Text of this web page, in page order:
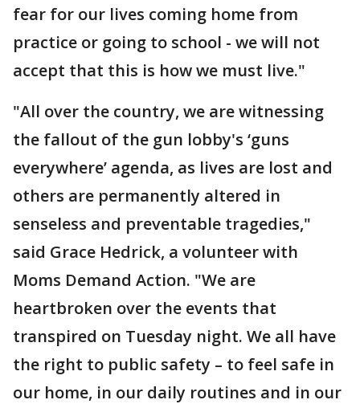
fear for our lives coming home from
practice or going to school - we will not
accept that this is how we must live."
"All over the country, we are witnessing
the fallout of the gun lobby's ‘guns
everywhere’ agenda, as lives are lost and
others are permanently altered in
senseless and preventable tragedies,"
said Grace Hedrick, a volunteer with
Moms Demand Action. "We are
heartbroken over the events that
transpired on Tuesday night. We all have
the right to public safety – to feel safe in
our home, in our daily routines and in our